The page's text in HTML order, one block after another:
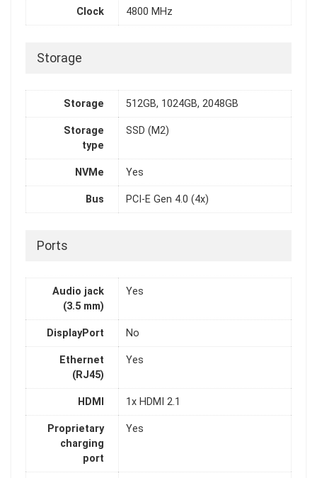
Clock 4800 MHz
Storage
Storage 512GB, 1024GB, 2048GB
Storage
type
SSD (M2)
NVMe Yes
Bus PCI-E Gen 4.0 (4x)
Ports
Audio jack
(3.5 mm)
Yes
DisplayPort No
Ethernet
(RJ45)
Yes
HDMI 1x HDMI 2.1
Proprietary
charging
port
Yes